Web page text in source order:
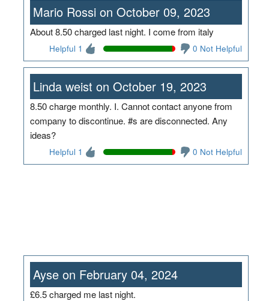
Mario Rossi on October 09, 2023
About 8.50 charged last night. I come from italy
Helpful 1 0 Not Helpful
Linda weist on October 19, 2023
8.50 charge monthly. I. Cannot contact anyone from
company to discontinue. #s are disconnected. Any
ideas?
Helpful 1 0 Not Helpful
Ayse on February 04, 2024
£6.5 charged me last night.